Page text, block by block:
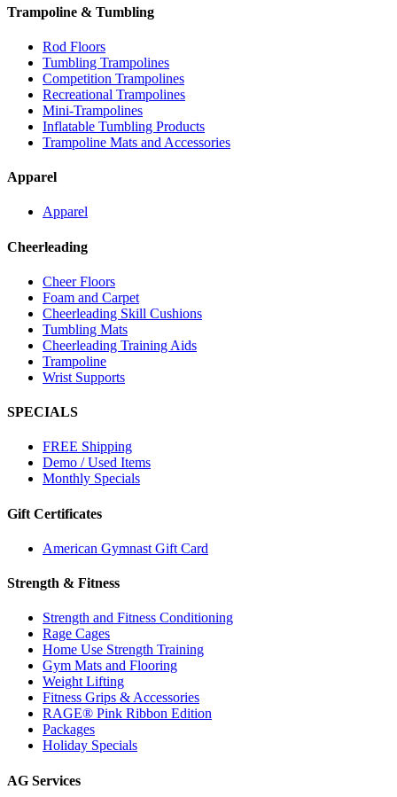
Trampoline & Tumbling
Rod Floors
Tumbling Trampolines
Competition Trampolines
Recreational Trampolines
Mini-Trampolines
Inflatable Tumbling Products
Trampoline Mats and Accessories
Apparel
Apparel
Cheerleading
Cheer Floors
Foam and Carpet
Cheerleading Skill Cushions
Tumbling Mats
Cheerleading Training Aids
Trampoline
Wrist Supports
SPECIALS
FREE Shipping
Demo / Used Items
Monthly Specials
Gift Certificates
American Gymnast Gift Card
Strength & Fitness
Strength and Fitness Conditioning
Rage Cages
Home Use Strength Training
Gym Mats and Flooring
Weight Lifting
Fitness Grips & Accessories
RAGE® Pink Ribbon Edition
Packages
Holiday Specials
AG Services